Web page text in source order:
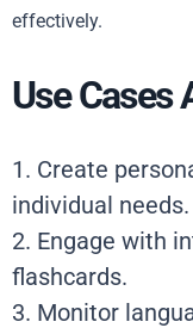
effectively.
Use Cases
1. Create
individual needs.
2. Engage with
flashcards.
3. Monitor